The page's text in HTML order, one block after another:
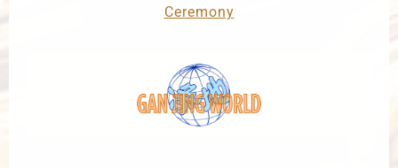
Ceremony